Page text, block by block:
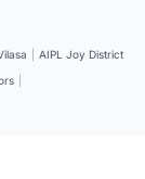
AIPL Joy District